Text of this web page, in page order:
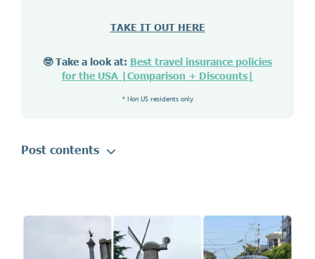
TAKE IT OUT HERE
🤓 Take a look at: Best travel insurance policies
for the USA |Comparison + Discounts|
* Non US residents only
Post contents